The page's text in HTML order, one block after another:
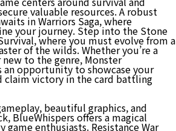
valuable resources. A robust
in Warriors Saga, where
your journey. Step into the Stone
where you must evolve from a
of the wilds. Whether you’re a
to the genre, Monster
an opportunity to showcase your
claim victory in the card battling
beautiful graphics, and
BlueWhispers offers a magical
enthusiasts. Resistance War